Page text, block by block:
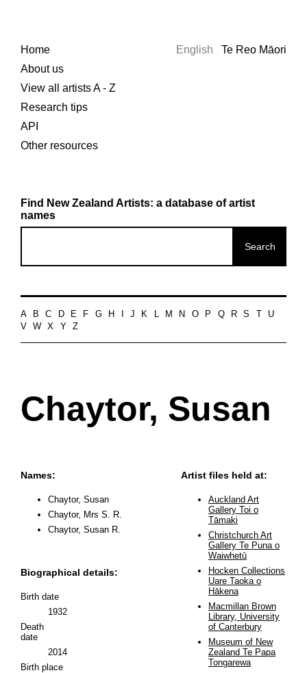
Home
About us
View all artists A - Z
Research tips
API
Other resources
English Te Reo Māori
Find New Zealand Artists: a database of artist
names
A B C D E F G H J K L M N O P Q R S
U
V
W X Y Z
Chaytor, Susan
Names:
Chaytor, Susan
Chaytor, Mrs S. R.
Chaytor, Susan R.
Biographical details:
Birth date
1932
Death
date
2014
Birth place
Artist files held at:
Auckland Art
Gallery Toi o
Tāmaki
Christchurch Art
Gallery Te Puna o
Waiwhetū
Hocken Collections
Uare Taoka o
Hākena
Macmillan Brown
Library, University
of Canterbury
Museum of New
Zealand Te Papa
Tongarewa